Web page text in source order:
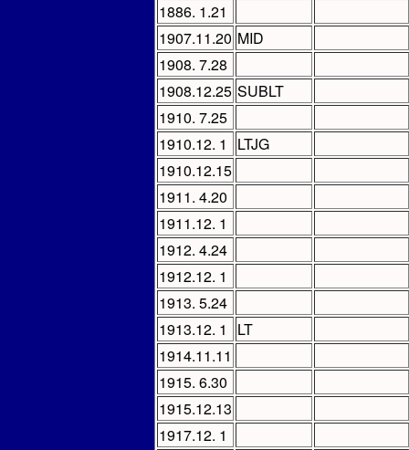
1886. 1.21
1907.11.20 MID
1908. 7.28
1908.12.25 SUBLT
1910. 7.25
1910.12. 1
LTJG
1910.12.15
1911. 4.20
1911.12. 1
1912. 4.24
1912.12. 1
1913. 5.24
1913.12. 1
LT
1914.11.11
1915. 6.30
1915.12.13
1917.12. 1